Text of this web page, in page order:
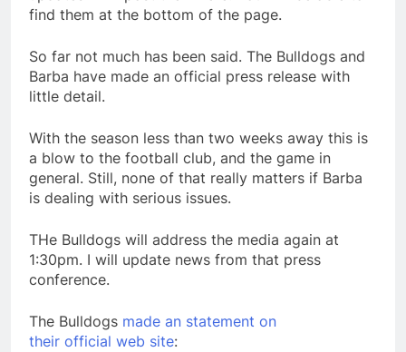
find them at the bottom of the page.
So far not much has been said. The Bulldogs and
Barba have made an official press release with
little detail.
With the season less than two weeks away this is
a blow to the football club, and the game in
general. Still, none of that really matters if Barba
is dealing with serious issues.
THe Bulldogs will address the media again at
1:30pm. I will update news from that press
conference.
The Bulldogs made an statement on
their official web site: